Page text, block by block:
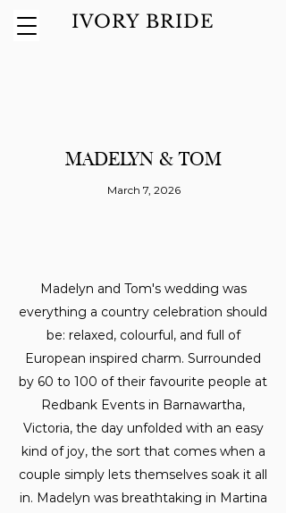
IVORY BRIDE
MADELYN & TOM
March 7, 2026
Madelyn and Tom's wedding was
everything a country celebration should
be: relaxed, colourful, and full of
European inspired charm. Surrounded
by 60 to 100 of their favourite people at
Redbank Events in Barnawartha,
Victoria, the day unfolded with an easy
kind of joy, the sort that comes when a
couple simply lets themselves soak it all
in. Madelyn was breathtaking in Martina